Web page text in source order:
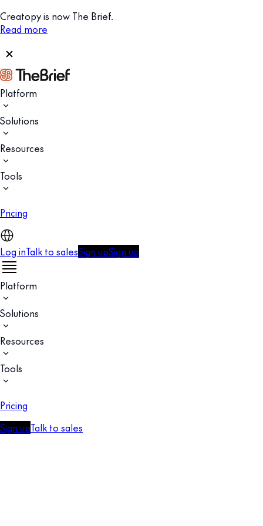
Creatopy is now The Brief.
Read more
Platform
Solutions
Resources
Tools
Pricing
Log inTalk to salesSign upSign up
Platform
Solutions
Resources
Tools
Pricing
Sign upTalk to sales